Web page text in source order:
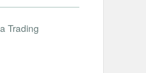
Trading